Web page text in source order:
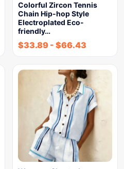
Colorful Zircon Tennis
Chain Hip-hop Style
Electroplated Eco-
friendly…
$33.89 - $66.43